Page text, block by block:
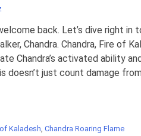
back. Let’s dive right in
Chandra. Chandra, Fire of
Chandra’s activated ability
doesn’t just count damage from
Kaladesh, Chandra Roaring Flame